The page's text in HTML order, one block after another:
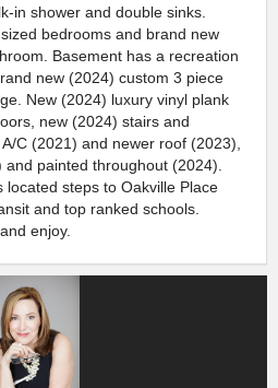
in shower and double sinks.
bedrooms and brand new
Basement has a recreation
new (2024) custom 3 piece
New (2024) luxury vinyl plank
new (2024) stairs and
C (2021) and newer roof (2023),
painted throughout (2024).
steps to Oakville Place
and top ranked schools.
enjoy.